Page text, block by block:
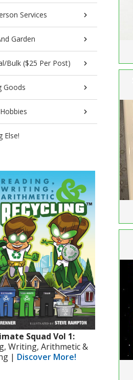
Services
Garden
Bulk ($25 Per Post)
Goods
Else!
Squad Vol 1:
Writing, Arithmetic &
| Discover More!